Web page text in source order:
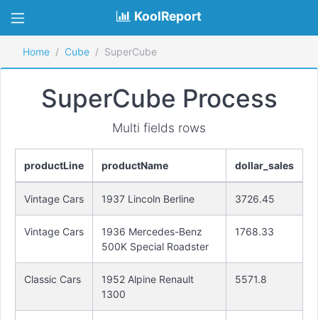
KoolReport
Home Cube SuperCube
SuperCube Process
Multi fields rows
productLine productName dollar_sales
Vintage Cars 1937 Lincoln Berline 3726.45
Vintage Cars
1936 Mercedes-Benz
500K Special Roadster
1768.33
Classic Cars
1952 Alpine Renault
1300
5571.8